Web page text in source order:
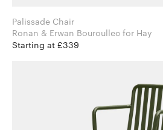
Palissade Chair
Ronan & Erwan Bouroullec for Hay
Starting at £339